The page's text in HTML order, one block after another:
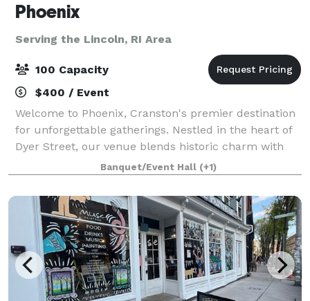
Phoenix
Serving the Lincoln, RI Area
100 Capacity
$400 / Event
Welcome to Phoenix, Cranston's premier destination
for unforgettable gatherings. Nestled in the heart of
Dyer Street, our venue blends historic charm with
modern luxury. With the space we can
accommodate up to 100 guests. The venue comes w
Banquet/Event Hall (+1)